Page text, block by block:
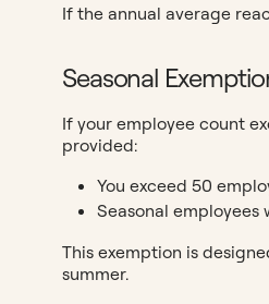
If the annual average
Seasonal
If your employee count
provided:
You exceed 50
Seasonal
This exemption is
summer.